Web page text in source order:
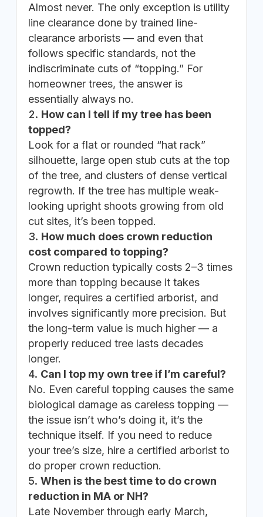
Almost never. The only exception is utility
line clearance done by trained line-
clearance arborists — and even that
follows specific standards, not the
indiscriminate cuts of “topping.” For
homeowner trees, the answer is
essentially always no.
How can I tell if my tree has been
topped?
Look for a flat or rounded “hat rack”
silhouette, large open stub cuts at the top
of the tree, and clusters of dense vertical
regrowth. If the tree has multiple weak-
looking upright shoots growing from old
cut sites, it’s been topped.
How much does crown reduction
cost compared to topping?
Crown reduction typically costs 2–3 times
more than topping because it takes
longer, requires a certified arborist, and
involves significantly more precision. But
the long-term value is much higher — a
properly reduced tree lasts decades
longer.
Can I top my own tree if I’m careful?
No. Even careful topping causes the same
biological damage as careless topping —
the issue isn’t who’s doing it, it’s the
technique itself. If you need to reduce
your tree’s size, hire a certified arborist to
do proper crown reduction.
When is the best time to do crown
reduction in MA or NH?
Late November through early March,